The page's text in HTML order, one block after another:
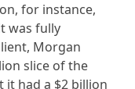
for instance,
was fully
Morgan
slice of the
it had a $2 billion